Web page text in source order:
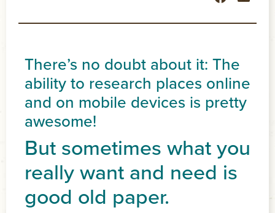
There’s no doubt about it: The
ability to research places online
and on mobile devices is pretty
awesome!
But sometimes what you
really want and need is
good old paper.